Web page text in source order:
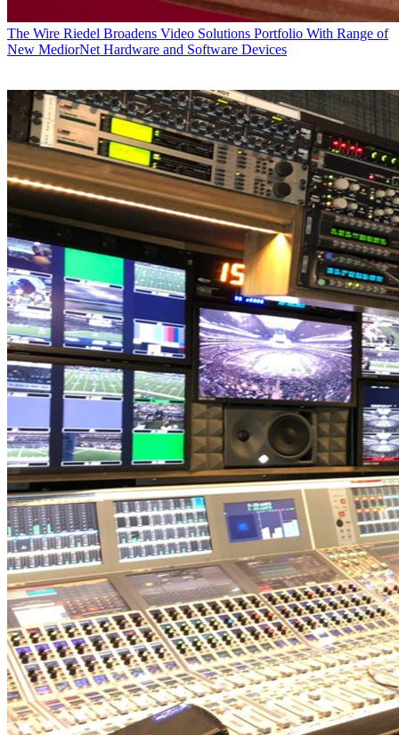
The Wire Riedel Broadens Video Solutions Portfolio With Range of
New MediorNet Hardware and Software Devices